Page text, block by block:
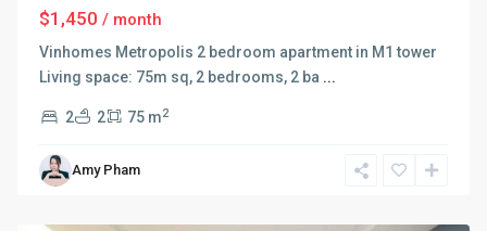
$1,450 / month
Vinhomes Metropolis 2 bedroom apartment in M1 tower
Living space: 75m sq, 2 bedrooms, 2 ba ...
2 2 75 m2
Amy Pham
Ba
Dinh,